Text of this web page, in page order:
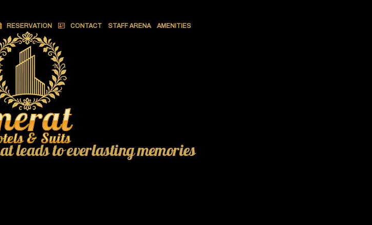
RESERVATION CONTACT STAFF ARENA AMENITIES
leads to everlasting memories